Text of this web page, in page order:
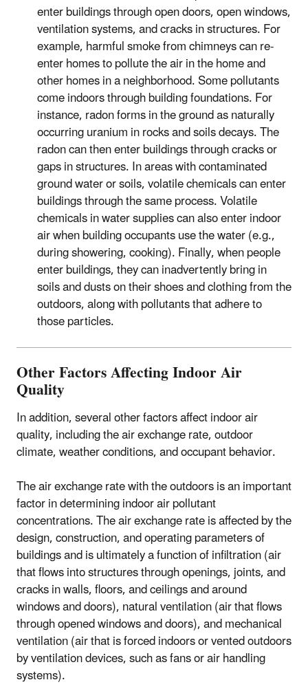
enter buildings through open doors, open windows,
ventilation systems, and cracks in structures. For
example, harmful smoke from chimneys can re-
enter homes to pollute the air in the home and
other homes in a neighborhood. Some pollutants
come indoors through building foundations. For
instance, radon forms in the ground as naturally
occurring uranium in rocks and soils decays. The
radon can then enter buildings through cracks or
gaps in structures. In areas with contaminated
ground water or soils, volatile chemicals can enter
buildings through the same process. Volatile
chemicals in water supplies can also enter indoor
air when building occupants use the water (e.g.,
during showering, cooking). Finally, when people
enter buildings, they can inadvertently bring in
soils and dusts on their shoes and clothing from the
outdoors, along with pollutants that adhere to
those particles.
Other Factors Affecting Indoor Air
Quality
In addition, several other factors affect indoor air
quality, including the air exchange rate, outdoor
climate, weather conditions, and occupant behavior.
The air exchange rate with the outdoors is an important
factor in determining indoor air pollutant
concentrations. The air exchange rate is affected by the
design, construction, and operating parameters of
buildings and is ultimately a function of infiltration (air
that flows into structures through openings, joints, and
cracks in walls, floors, and ceilings and around
windows and doors), natural ventilation (air that flows
through opened windows and doors), and mechanical
ventilation (air that is forced indoors or vented outdoors
by ventilation devices, such as fans or air handling
systems).